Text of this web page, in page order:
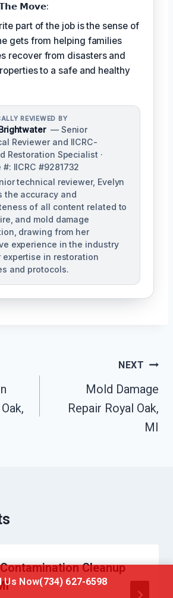
𝗧𝗵𝗲 𝗠𝗼𝘃𝗲:
part of the job is the sense of
gets from helping families
recover from disasters and
to a safe and healthy
REVIEWED BY
— Senior
Reviewer and IICRC-
Restoration Specialist ·
IICRC #9281732
technical reviewer, Evelyn
the accuracy and
of all content related to
and mold damage
drawing from her
experience in the industry
expertise in restoration
and protocols.
NEXT
Mold Damage
Repair Royal Oak,
MI
Cleanup
Us Now(734) 627-6598